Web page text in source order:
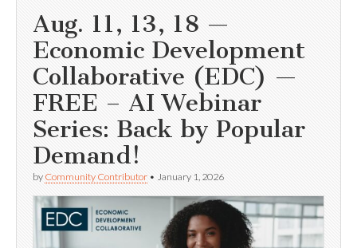
Aug. 11, 13, 18 —
Economic Development
Collaborative (EDC) —
FREE – AI Webinar
Series: Back by Popular
Demand!
by Community Contributor • January 1, 2026